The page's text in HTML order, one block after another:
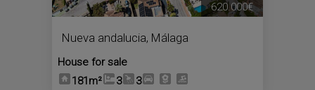
Nueva andalucia, Málaga
House for sale
181m²
3 3
620.000€